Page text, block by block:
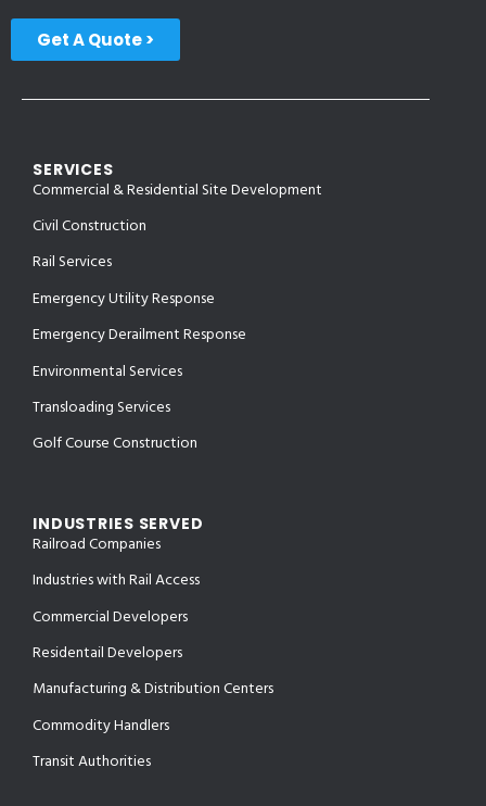
Get A Quote >
SERVICES
Commercial & Residential Site Development
Civil Construction
Rail Services
Emergency Utility Response
Emergency Derailment Response
Environmental Services
Transloading Services
Golf Course Construction
INDUSTRIES SERVED
Railroad Companies
Industries with Rail Access
Commercial Developers
Residentail Developers
Manufacturing & Distribution Centers
Commodity Handlers
Transit Authorities